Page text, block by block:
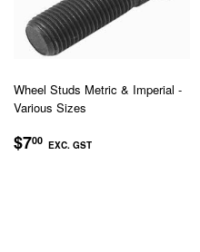
Wheel Studs Metric & Imperial -
Various Sizes
REGULAR
$700 EXC. GST